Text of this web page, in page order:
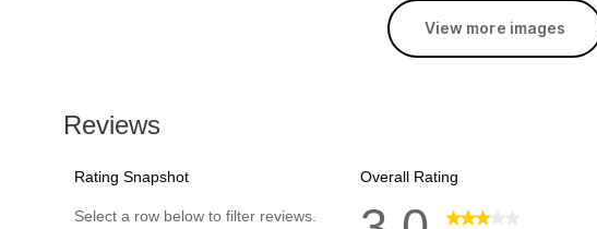
View more images